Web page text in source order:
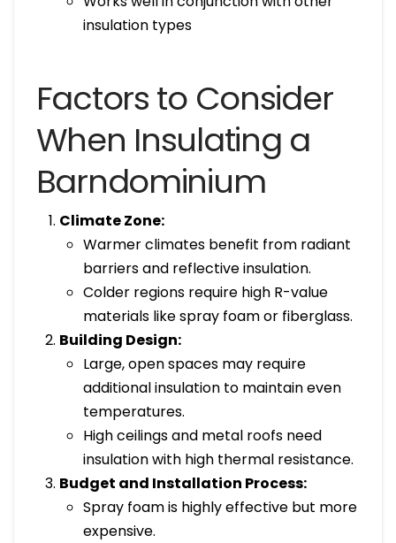
insulation types
Factors to Consider
When Insulating a
Barndominium
Climate Zone:
Warmer climates benefit from radiant
barriers and reflective insulation.
Colder regions require high R-value
materials like spray foam or fiberglass.
Building Design:
Large, open spaces may require
additional insulation to maintain even
temperatures.
High ceilings and metal roofs need
insulation with high thermal resistance.
Budget and Installation Process:
Spray foam is highly effective but more
expensive.